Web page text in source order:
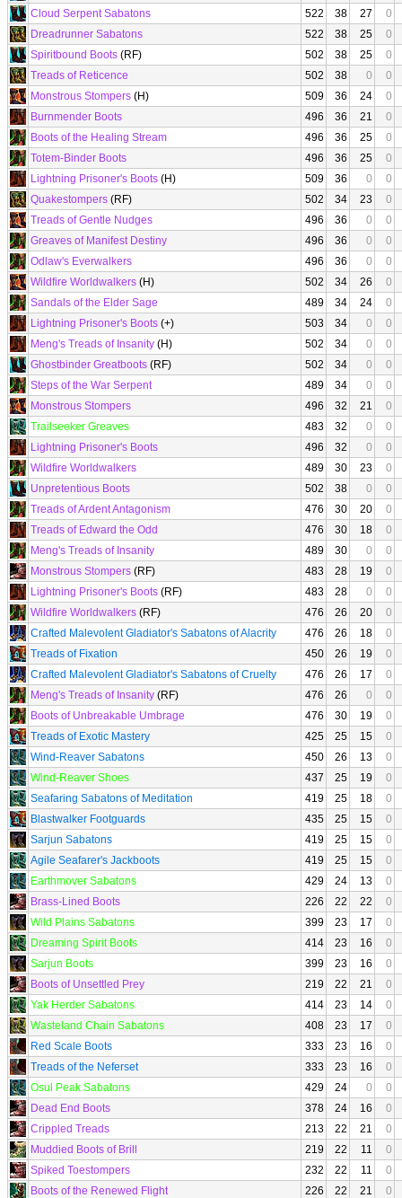
Cloud Serpent Sabatons
522 38 27
0
Dreadrunner Sabatons
522 38 25
0
Spiritbound Boots (RF) 502 38 25
0
Treads of Reticence
502 38 0
0
Monstrous Stompers (H) 509 36 24
0
Burnmender Boots
496 36 21
0
Boots of the Healing Stream
496 36 25
0
Totem-Binder Boots
496 36 25
0
Lightning Prisoner's Boots (H) 509 36 0
0
Quakestompers (RF) 502 34 23
0
Treads of Gentle Nudges
496 36 0
0
Greaves of Manifest Destiny
496 36 0
0
Odlaw's Everwalkers
496 36 0
0
Wildfire Worldwalkers (H) 502 34 26
0
Sandals of the Elder Sage
489 34 24
0
Lightning Prisoner's Boots (+) 503 34 0
0
Meng's Treads of Insanity (H) 502 34 0
0
Ghostbinder Greatboots (RF) 502 34 0
0
Steps of the War Serpent
489 34 0
0
Monstrous Stompers
496 32 21
0
Trailseeker Greaves
483 32 0
0
Lightning Prisoner's Boots
496 32 0
0
Wildfire Worldwalkers
489 30 23
0
Unpretentious Boots
502 38 0
0
Treads of Ardent Antagonism
476 30 20
0
Treads of Edward the Odd
476 30 18
0
Meng's Treads of Insanity
489 30 0
0
Monstrous Stompers (RF) 483 28 19
0
Lightning Prisoner's Boots (RF) 483 28 0
0
Wildfire Worldwalkers (RF) 476 26 20
0
Crafted Malevolent Gladiator's Sabatons of Alacrity
476 26 18
0
Treads of Fixation
450 26 19
0
Crafted Malevolent Gladiator's Sabatons of Cruelty
476 26 17
0
Meng's Treads of Insanity (RF) 476 26 0
0
Boots of Unbreakable Umbrage
476 30 19
0
Treads of Exotic Mastery
425 25 15
0
Wind-Reaver Sabatons
450 26 13
0
Wind-Reaver Shoes
437 25 19
0
Seafaring Sabatons of Meditation
419 25 18
0
Blastwalker Footguards
435 25 15
0
Sarjun Sabatons
419 25 15
0
Agile Seafarer's Jackboots
419 25 15
0
Earthmover Sabatons
429 24 13
0
Brass-Lined Boots
226 22 22
0
Wild Plains Sabatons
399 23 17
0
Dreaming Spirit Boots
414 23 16
0
Sarjun Boots
399 23 16
0
Boots of Unsettled Prey
219 22 21
0
Yak Herder Sabatons
414 23 14
0
Wasteland Chain Sabatons
408 23 17
0
Red Scale Boots
333 23 16
0
Treads of the Neferset
333 23 16
0
Osul Peak Sabatons
429 24 0
0
Dead End Boots
378 24 16
0
Crippled Treads
213 22 21
0
Muddied Boots of Brill
219 22 11
0
Spiked Toestompers
232 22 11
0
Boots of the Renewed Flight
226 22 21
0